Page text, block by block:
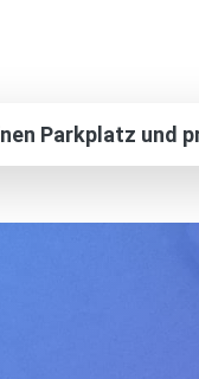
Parkplatz und